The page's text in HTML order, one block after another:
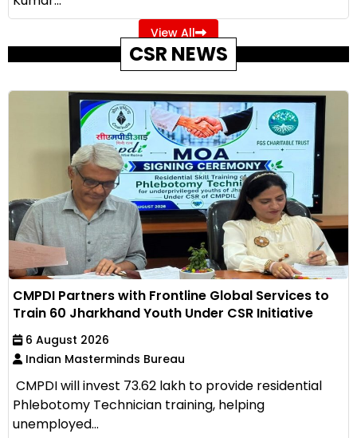
View All
CSR NEWS
CMPDI Partners with Frontline Global Services to
Train 60 Jharkhand Youth Under CSR Initiative
6 August 2026
Indian Masterminds Bureau
CMPDI will invest ₹73.62 lakh to provide residential
Phlebotomy Technician training, helping
unemployed...